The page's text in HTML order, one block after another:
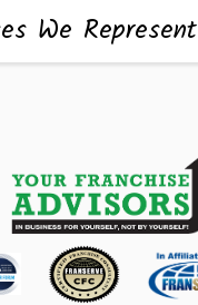
We Represent